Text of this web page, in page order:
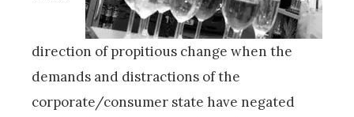
direction of propitious change when the
demands and distractions of the
corporate/consumer state have negated